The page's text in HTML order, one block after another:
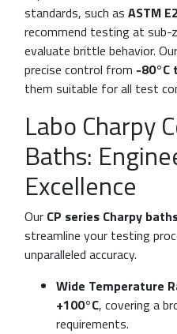
standards, such as ASTM
recommend testing at
evaluate brittle behavior.
precise control from -80°C
them suitable for all test
Labo Charpy
Baths:
Excellence
Our CP series Charpy
streamline your testing
unparalleled accuracy.
Wide Temperature
+100°C, covering a
requirements.